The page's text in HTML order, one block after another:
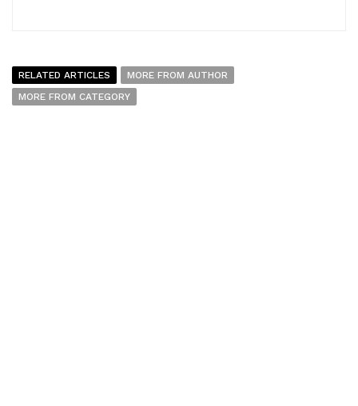
RELATED ARTICLES
MORE FROM AUTHOR
MORE FROM CATEGORY